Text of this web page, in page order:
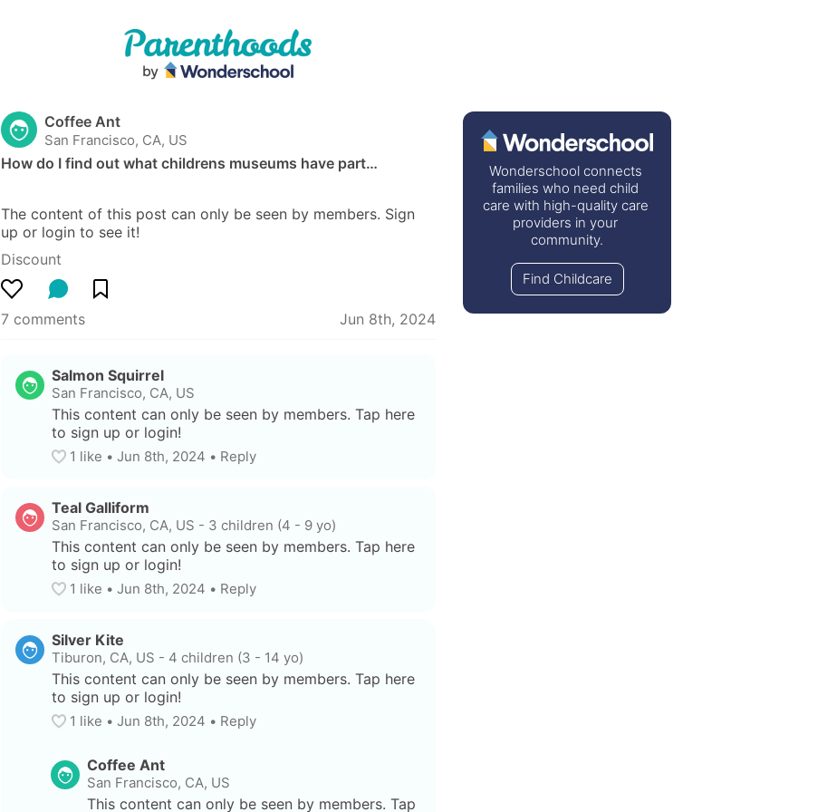
Coffee Ant
San Francisco, CA, US
How do I find out what childrens museums have part…
The content of this post can only be seen by members. Sign
up or login to see it!
Discount
7 comments Jun 8th, 2024
Salmon Squirrel
San Francisco, CA, US
This content can only be seen by members. Tap here
to sign up or login!
1 like • Jun 8th, 2024 • Reply
Teal Galliform
San Francisco, CA, US - 3 children (4 - 9 yo)
This content can only be seen by members. Tap here
to sign up or login!
1 like • Jun 8th, 2024 • Reply
Silver Kite
Tiburon, CA, US - 4 children (3 - 14 yo)
This content can only be seen by members. Tap here
to sign up or login!
1 like • Jun 8th, 2024 • Reply
Coffee Ant
San Francisco, CA, US
This content can only be seen by members. Tap
Wonderschool connects
families who need child
care with high-quality care
providers in your
community.
Find Childcare